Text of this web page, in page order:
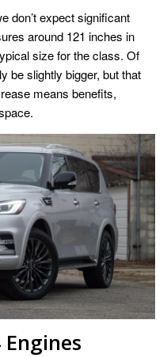
don’t expect significant
around 121 inches in
size for the class. Of
be slightly bigger, but that
means benefits,